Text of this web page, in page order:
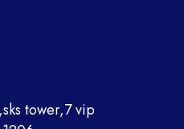
tower,7 vip